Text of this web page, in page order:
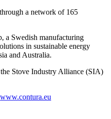
a network of 165
a Swedish manufacturing
in sustainable energy
and Australia.
Stove Industry Alliance (SIA)
www.contura.eu